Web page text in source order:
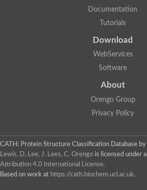
Documentation
Tutorials
Download
WebServices
Software
About
Orengo Group
Privacy Policy
CATH: Protein Structure Classification Database by
Lewis, D. Lee, J. Lees, C. Orengo is licensed under a
Attribution 4.0 International License.
Based on work at https://cath.biochem.ucl.ac.uk.